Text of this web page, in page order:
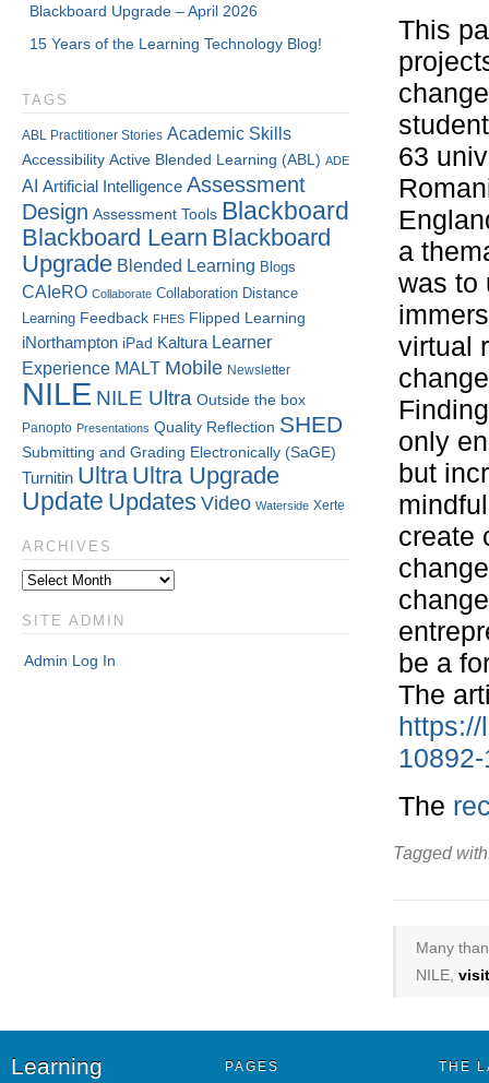
This
63
a
was to
virtual
only
but
create
be a
The
https://
10892-
The
Tagged
Many
NILE,
Blackboard Upgrade – April 2026
15 Years of the Learning Technology Blog!
TAGS
ABL Practitioner Stories Academic Skills
Accessibility Active Blended Learning (ABL) ADE
AI Artificial Intelligence Assessment
Design Assessment Tools Blackboard
Blackboard Learn Blackboard
Upgrade Blended Learning Blogs
CAIeRO Collaborate Collaboration Distance
Learning Feedback FHES Flipped Learning
iNorthampton iPad Kaltura Learner
Experience MALT Mobile Newsletter
NILE NILE Ultra Outside the box
Panopto Presentations Quality Reflection SHED
Submitting and Grading Electronically (SaGE)
Turnitin Ultra Ultra Upgrade
Update Updates Video Waterside Xerte
ARCHIVES
SITE ADMIN
Admin Log In
Learning
PAGES THE